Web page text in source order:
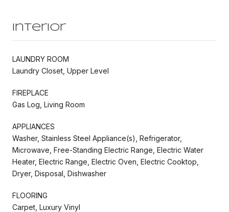
Interior
LAUNDRY ROOM
Laundry Closet, Upper Level
FIREPLACE
Gas Log, Living Room
APPLIANCES
Washer, Stainless Steel Appliance(s), Refrigerator,
Microwave, Free-Standing Electric Range, Electric Water
Heater, Electric Range, Electric Oven, Electric Cooktop,
Dryer, Disposal, Dishwasher
FLOORING
Carpet, Luxury Vinyl